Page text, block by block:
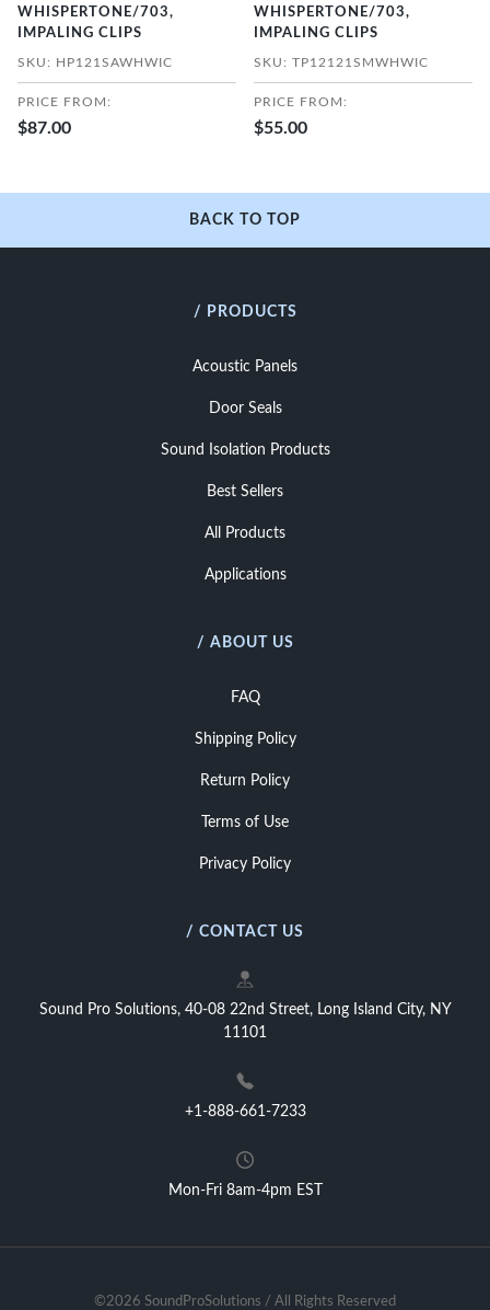
WHISPERTONE/703,
IMPALING CLIPS
SKU: HP121SAWHWIC
PRICE FROM:
$87.00
WHISPERTONE/703,
IMPALING CLIPS
SKU: TP12121SMWHWIC
PRICE FROM:
$55.00
BACK TO TOP
/ PRODUCTS
Acoustic Panels
Door Seals
Sound Isolation Products
Best Sellers
All Products
Applications
/ ABOUT US
FAQ
Shipping Policy
Return Policy
Terms of Use
Privacy Policy
/ CONTACT US
Sound Pro Solutions, 40-08 22nd Street, Long Island City, NY
11101
+1-888-661-7233
Mon-Fri 8am-4pm EST
©2026 SoundProSolutions / All Rights Reserved